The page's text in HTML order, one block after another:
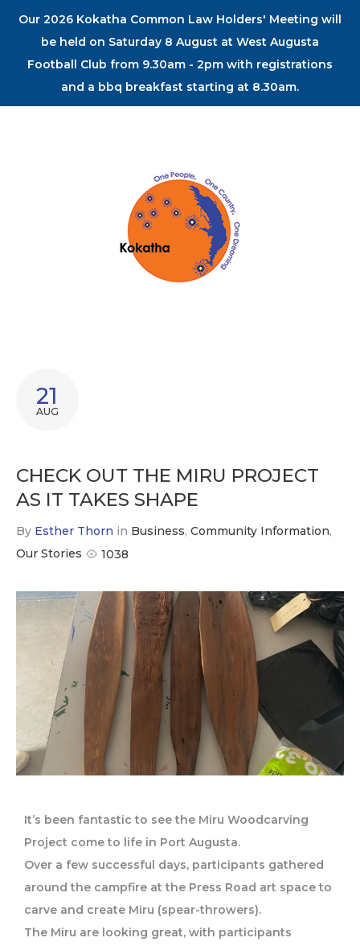
Our 2026 Kokatha Common Law Holders' Meeting will
be held on Saturday 8 August at West Augusta
Football Club from 9.30am - 2pm with registrations
and a bbq breakfast starting at 8.30am.
21
AUG
CHECK OUT THE MIRU PROJECT
AS IT TAKES SHAPE
By Esther Thorn in Business, Community Information,
Our Stories
1038
It’s been fantastic to see the Miru Woodcarving
Project come to life in Port Augusta.
Over a few successful days, participants gathered
around the campfire at the Press Road art space to
carve and create Miru (spear-throwers).
The Miru are looking great, with participants